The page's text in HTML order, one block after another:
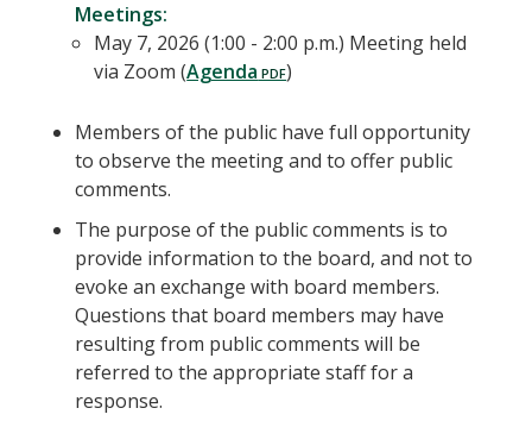
Meetings:
May 7, 2026 (1:00 - 2:00 p.m.) Meeting held
via Zoom (Agenda )
Members of the public have full opportunity
to observe the meeting and to offer public
comments.
The purpose of the public comments is to
provide information to the board, and not to
evoke an exchange with board members.
Questions that board members may have
resulting from public comments will be
referred to the appropriate staff for a
response.